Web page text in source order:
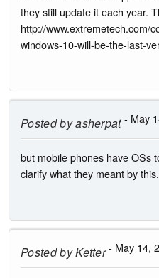
they still update it each year.
http://www.extremetech.com/
windows-10-will-be-the-last-
Posted byasherpat- May
but mobile phones have OSs
clarify what they meant by this.
Posted byKetter- May 14,